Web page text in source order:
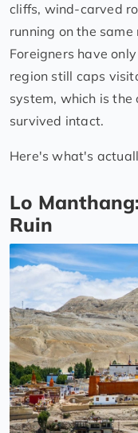
cliffs, wind-carved
running on the
Foreigners have
region still caps
system, which is the
survived intact.
Here's what's
Lo
Ruin